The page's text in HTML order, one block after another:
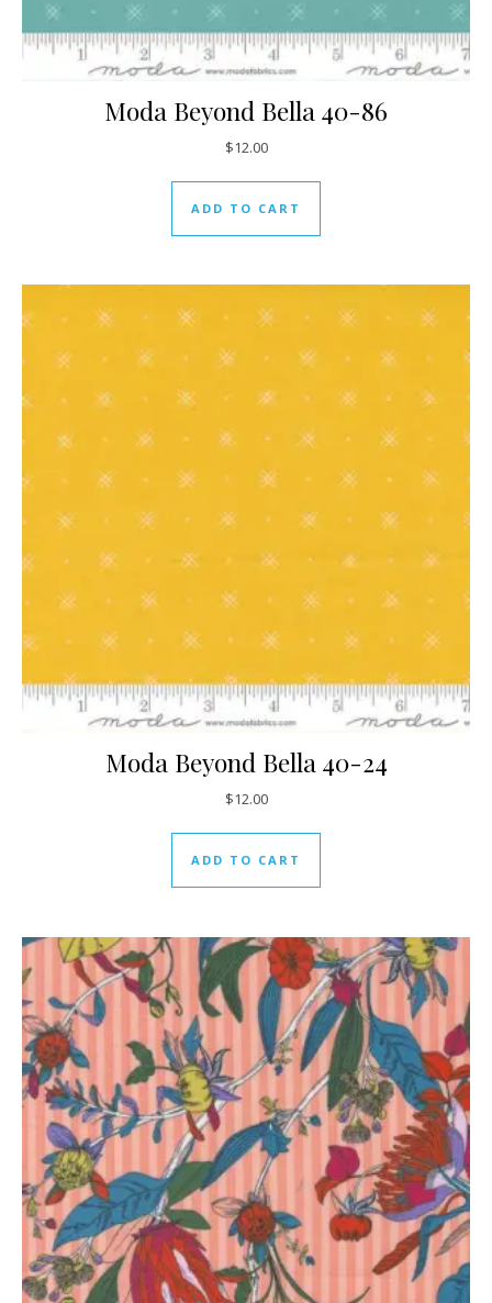
Moda Beyond Bella 40-86
$12.00
ADD TO CART
Moda Beyond Bella 40-24
$12.00
ADD TO CART